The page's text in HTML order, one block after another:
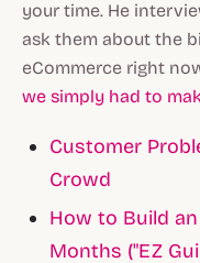
your time. He
ask them about the
eCommerce right
we simply had to
Customer
Crowd
How to Build an
Months ("EZ